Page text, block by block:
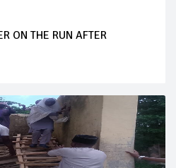
ON THE RUN AFTER